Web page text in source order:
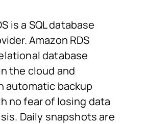
is a SQL database
Amazon RDS
database
the cloud and
automatic backup
no fear of losing data
Daily snapshots are